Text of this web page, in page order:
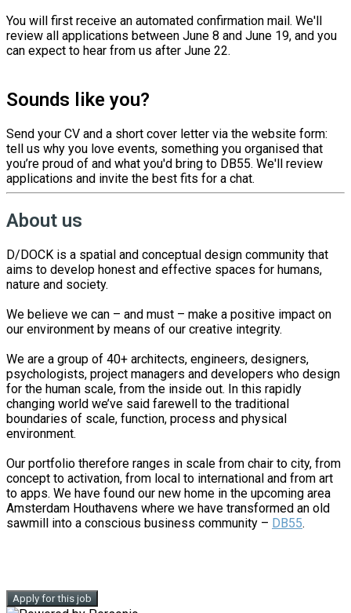
You will first receive an automated confirmation mail. We'll
review all applications between June 8 and June 19, and you
can expect to hear from us after June 22.
Sounds like you?
Send your CV and a short cover letter via the website form:
tell us why you love events, something you organised that
you’re proud of and what you'd bring to DB55. We'll review
applications and invite the best fits for a chat.
About us
D/DOCK is a spatial and conceptual design community that
aims to develop honest and effective spaces for humans,
nature and society.
We believe we can – and must – make a positive impact on
our environment by means of our creative integrity.
We are a group of 40+ architects, engineers, designers,
psychologists, project managers and developers who design
for the human scale, from the inside out. In this rapidly
changing world we’ve said farewell to the traditional
boundaries of scale, function, process and physical
environment.
Our portfolio therefore ranges in scale from chair to city, from
concept to activation, from local to international and from art
to apps. We have found our new home in the upcoming area
Amsterdam Houthavens where we have transformed an old
sawmill into a conscious business community – DB55.
Apply for this job